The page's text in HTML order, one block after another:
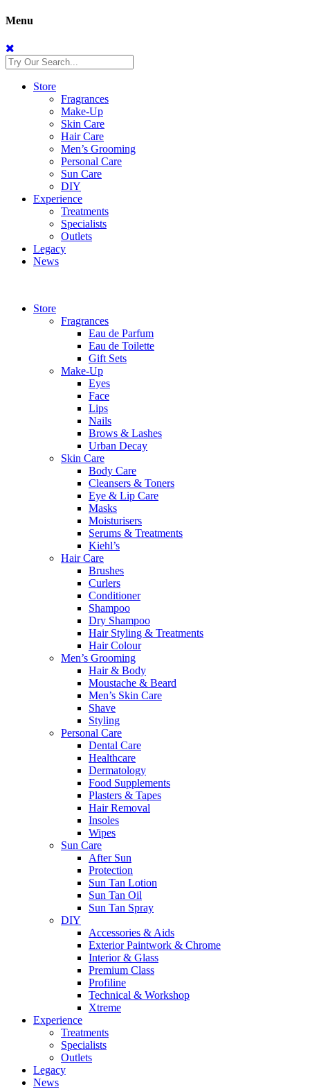
Menu
Store
Fragrances
Make-Up
Skin Care
Hair Care
Men’s Grooming
Personal Care
Sun Care
DIY
Experience
Treatments
Specialists
Outlets
Legacy
News
Store
Fragrances
Eau de Parfum
Eau de Toilette
Gift Sets
Make-Up
Eyes
Face
Lips
Nails
Brows & Lashes
Urban Decay
Skin Care
Body Care
Cleansers & Toners
Eye & Lip Care
Masks
Moisturisers
Serums & Treatments
Kiehl’s
Hair Care
Brushes
Curlers
Conditioner
Shampoo
Dry Shampoo
Hair Styling & Treatments
Hair Colour
Men’s Grooming
Hair & Body
Moustache & Beard
Men’s Skin Care
Shave
Styling
Personal Care
Dental Care
Healthcare
Dermatology
Food Supplements
Plasters & Tapes
Hair Removal
Insoles
Wipes
Sun Care
After Sun
Protection
Sun Tan Lotion
Sun Tan Oil
Sun Tan Spray
DIY
Accessories & Aids
Exterior Paintwork & Chrome
Interior & Glass
Premium Class
Profiline
Technical & Workshop
Xtreme
Experience
Treatments
Specialists
Outlets
Legacy
News